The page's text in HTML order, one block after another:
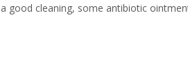
cleaning, some antibiotic